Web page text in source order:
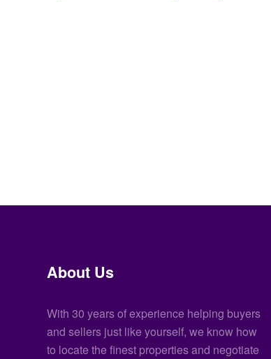
About Us
With 30 years of experience helping buyers
and sellers just like yourself, we know how
to locate the finest properties and negotiate